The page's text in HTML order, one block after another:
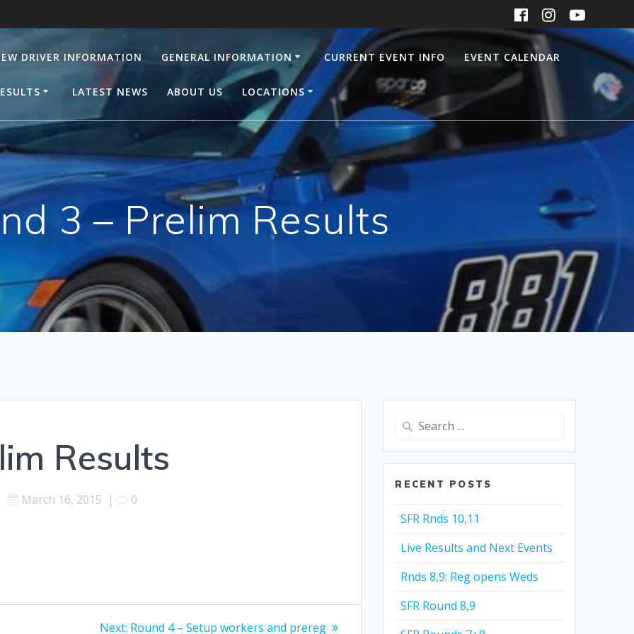
DRIVER INFORMATION GENERAL INFORMATION CURRENT EVENT INFO EVENT CALENDAR
LATEST NEWS ABOUT US LOCATIONS
3 – Prelim Results
Results
March 16, 2015 | 0
Next: Next
Round 4 – Setup workers and prereg
Search
RECENT POSTS
SFR Rnds 10,11
Live Results and Next Events
Rnds 8,9: Reg opens Weds
SFR Round 8,9